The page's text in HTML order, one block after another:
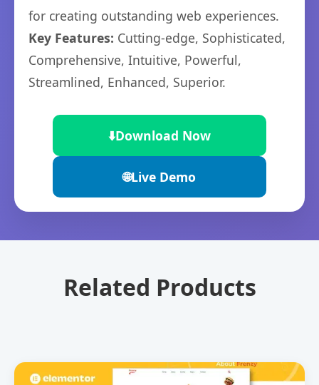
for creating outstanding web experiences.
Key Features: Cutting-edge, Sophisticated,
Comprehensive, Intuitive, Powerful,
Streamlined, Enhanced, Superior.
⬇️Download Now
🌐Live Demo
Related Products